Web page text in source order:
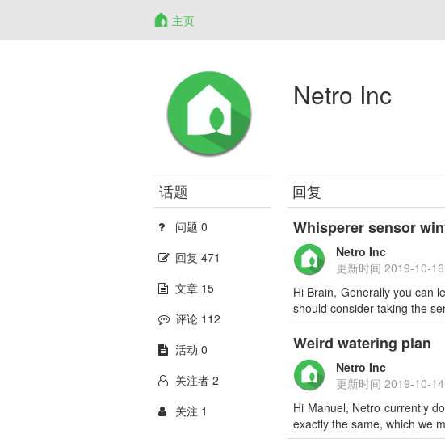
主页
Netro Inc
话题
问题 0
回复 471
文章 15
评论 112
活动 0
关注者 2
关注 1
回复
Whisperer sensor
Netro Inc
更新时间2019-10-
Hi Brain, Generally you can
should consider taking the
Weird watering plan
Netro Inc
更新时间2019-10-
Hi Manuel, Netro currently
exactly the same, which we